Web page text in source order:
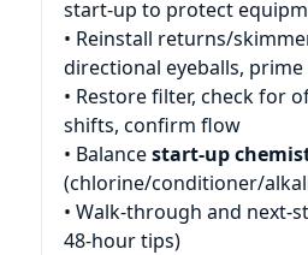
start-up to protect
• Reinstall returns/
directional eyeballs,
• Restore filter, check for
shifts, confirm flow
• Balancestart-up
(chlorine/conditioner/
• Walk-through and next-
48-hour tips)